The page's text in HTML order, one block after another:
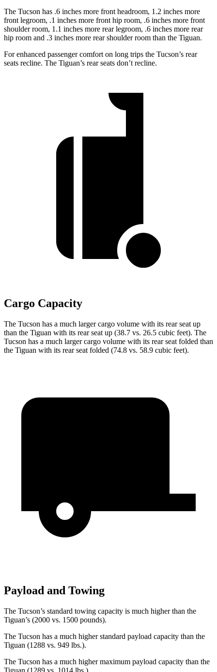
The Tucson has .6 inches more front headroom, 1.2 inches more
front legroom, .1 inches more front hip room, .6 inches more front
shoulder room, 1.1 inches more rear legroom, .6 inches more rear
hip room and .3 inches more rear shoulder room than the Tiguan.
For enhanced passenger comfort on long trips the Tucson’s rear
seats recline. The Tiguan’s rear seats don’t recline.
Cargo Capacity
The Tucson has a much larger cargo volume with its rear seat up
than the Tiguan with its rear seat up (38.7 vs. 26.5 cubic feet). The
Tucson has a much larger cargo volume with its rear seat folded than
the Tiguan with its rear seat folded (74.8 vs. 58.9 cubic feet).
Payload and Towing
The Tucson’s standard towing capacity is much higher than the
Tiguan’s (2000 vs. 1500 pounds).
The Tucson has a much higher standard payload capacity than the
Tiguan (1288 vs. 949 lbs.).
The Tucson has a much higher maximum payload capacity than the
Tiguan (1289 vs. 1014 lbs.).